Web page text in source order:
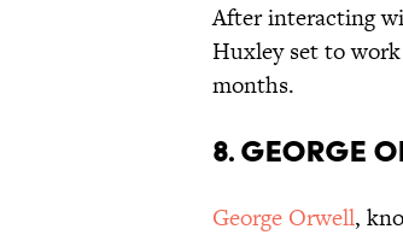
After interacting
Huxley set to
months.
8. George
George Orwell,